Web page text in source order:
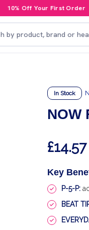
10% Off Your First Order
In Stock
NOW
£14.57
Key
P-5-P:
BEAT